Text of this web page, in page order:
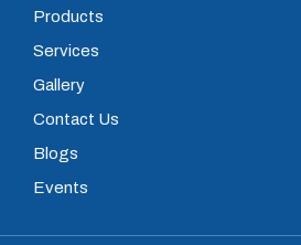
Products
Services
Gallery
Contact Us
Blogs
Events